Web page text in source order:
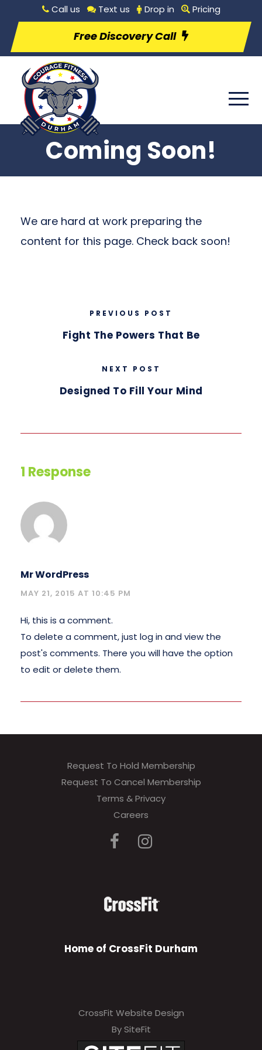
Call us Text us Drop in Pricing
Free Discovery Call
Coming Soon!
We are hard at work preparing the
content for this page. Check back soon!
PREVIOUS POST
Fight The Powers That Be
NEXT POST
Designed To Fill Your Mind
1 Response
Mr WordPress
MAY 21, 2015 AT 10:45 PM
Hi, this is a comment.
To delete a comment, just log in and view the
post's comments. There you will have the option
to edit or delete them.
Request To Hold Membership
Request To Cancel Membership
Terms & Privacy
Careers
Home of CrossFit Durham
CrossFit Website Design
By SiteFit